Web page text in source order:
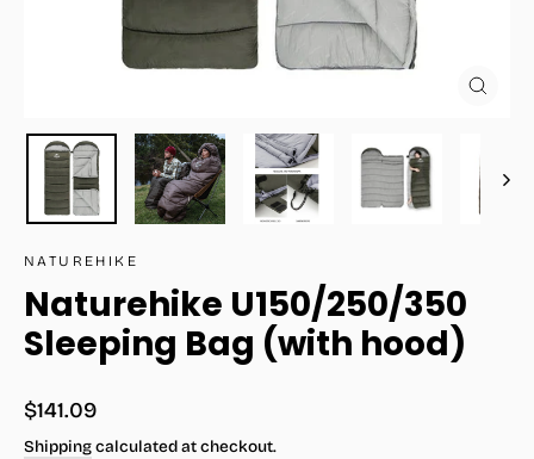
NATUREHIKE
Naturehike U150/250/350
Sleeping Bag (with hood)
Regular
price
$141.09
Shippingcalculated at checkout.